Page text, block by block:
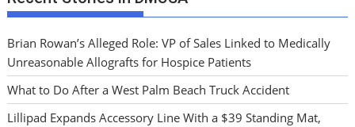
Brian Rowan’s Alleged Role: VP of Sales Linked to Medically
Unreasonable Allografts for Hospice Patients
What to Do After a West Palm Beach Truck Accident
Lillipad Expands Accessory Line With a $39 Standing Mat,